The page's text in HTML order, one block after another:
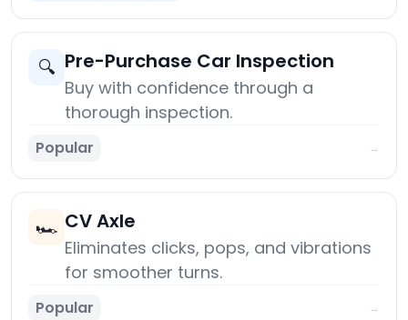
🔍 Pre-Purchase Car Inspection
Buy with confidence through a
thorough inspection.
Popular →
🏎️ CV Axle
Eliminates clicks, pops, and vibrations
for smoother turns.
Popular →